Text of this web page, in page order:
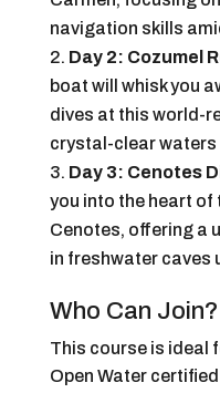
navigation skills
Day 2: Cozumel
boat will whisk you
dives at this world-
crystal-clear waters
Day 3: Cenotes
you into the heart of
Cenotes, offering a
in freshwater caves
Who Can Join?
This course is ideal
Open Water